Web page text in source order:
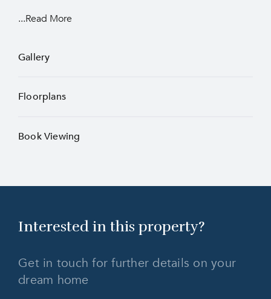
...Read More
Gallery
Floorplans
Book Viewing
Interested in this property?
Get in touch for further details on your
dream home